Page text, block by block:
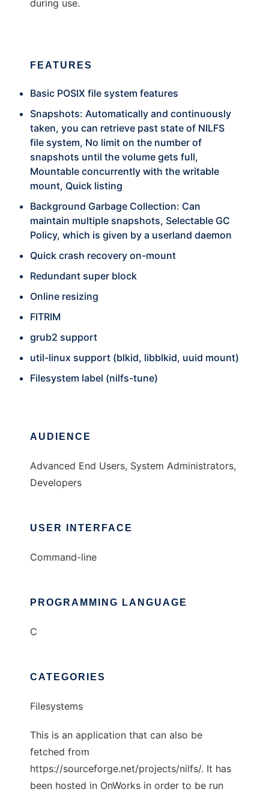
during use.
FEATURES
Basic POSIX file system features
Snapshots: Automatically and continuously
taken, you can retrieve past state of NILFS
file system, No limit on the number of
snapshots until the volume gets full,
Mountable concurrently with the writable
mount, Quick listing
Background Garbage Collection: Can
maintain multiple snapshots, Selectable GC
Policy, which is given by a userland daemon
Quick crash recovery on-mount
Redundant super block
Online resizing
FITRIM
grub2 support
util-linux support (blkid, libblkid, uuid mount)
Filesystem label (nilfs-tune)
AUDIENCE
Advanced End Users, System Administrators,
Developers
USER INTERFACE
Command-line
PROGRAMMING LANGUAGE
C
CATEGORIES
Filesystems
This is an application that can also be
fetched from
https://sourceforge.net/projects/nilfs/. It has
been hosted in OnWorks in order to be run